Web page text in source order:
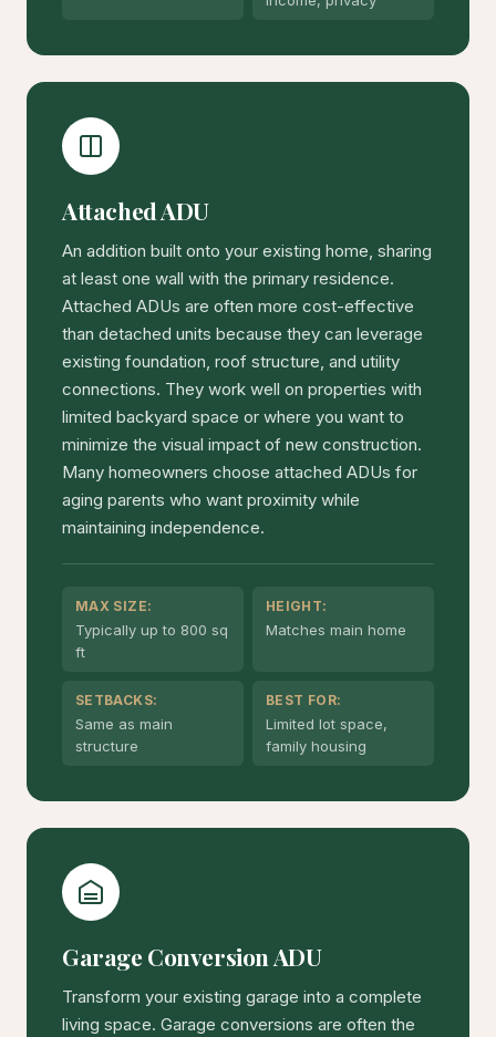
Attached ADU
An addition built onto your existing home, sharing
at least one wall with the primary residence.
Attached ADUs are often more cost-effective
than detached units because they can leverage
existing foundation, roof structure, and utility
connections. They work well on properties with
limited backyard space or where you want to
minimize the visual impact of new construction.
Many homeowners choose attached ADUs for
aging parents who want proximity while
maintaining independence.
MAX SIZE:
Typically up to 800 sq
ft
HEIGHT:
Matches main home
SETBACKS:
Same as main
structure
BEST FOR:
Limited lot space,
family housing
Garage Conversion ADU
Transform your existing garage into a complete
living space. Garage conversions are often the